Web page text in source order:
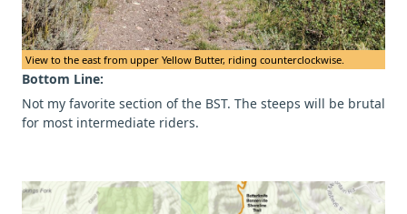
View to the east from upper Yellow Butter, riding counterclockwise.
Bottom Line:
Not my favorite section of the BST. The steeps will be brutal
for most intermediate riders.